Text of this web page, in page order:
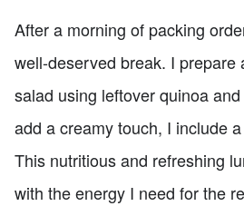
After a morning of packing
well-deserved break. I prepare
salad using leftover quinoa
add a creamy touch, I include
This nutritious and refreshing
with the energy I need for the